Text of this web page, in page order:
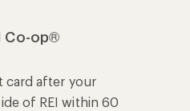
Co-op®
card after your
of REI within 60